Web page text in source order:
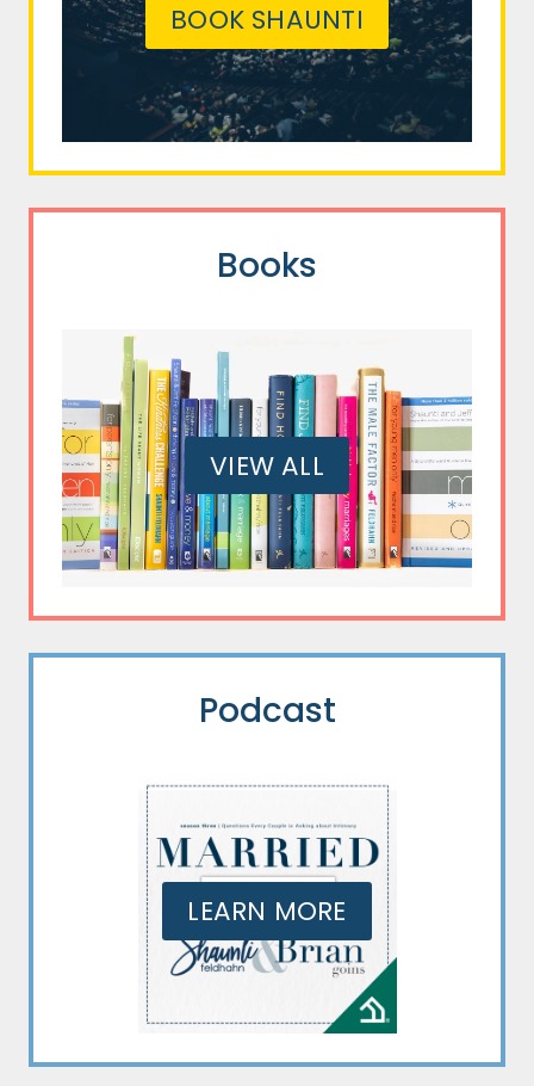
BOOK SHAUNTI
Books
VIEW ALL
Podcast
LEARN MORE